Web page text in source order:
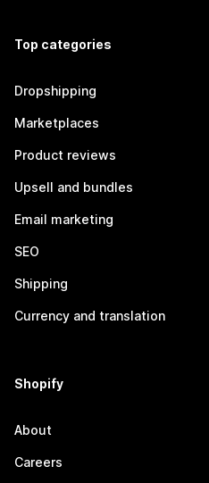
Top categories
Dropshipping
Marketplaces
Product reviews
Upsell and bundles
Email marketing
SEO
Shipping
Currency and translation
Shopify
About
Careers